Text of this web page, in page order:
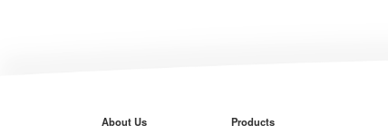
About Us Products